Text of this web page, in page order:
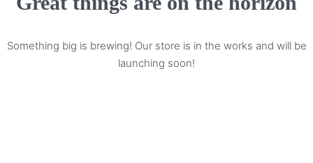
Something big is brewing! Our store is in the works and will be
launching soon!